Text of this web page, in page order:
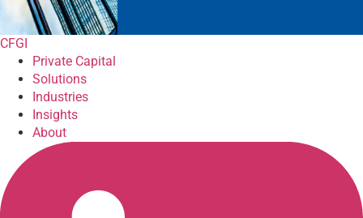
CFGI
Private Capital
Solutions
Industries
Insights
About